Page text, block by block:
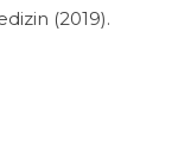
(2019).